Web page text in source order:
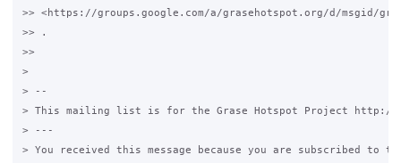
>> <https://groups.google.com/a/grasehotspot.org/d/msgid/grase-
>> .
>>
>
> --
> This mailing list is for the Grase Hotspot Project http://
> ---
> You received this message because you are subscribed to